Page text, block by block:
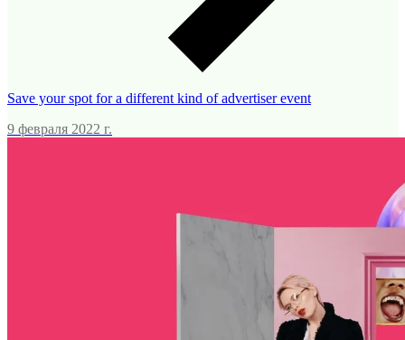
Save your spot for a different kind of advertiser event
9 февраля 2022 г.